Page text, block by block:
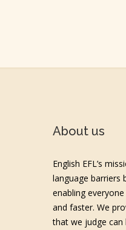
About us
English EFL’s
language barriers
enabling
and faster. We
that we judge can